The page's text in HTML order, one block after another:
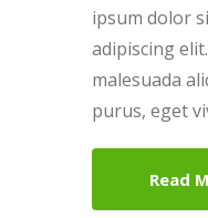
ipsum dolor
adipiscing
malesuada
purus, eget
Read